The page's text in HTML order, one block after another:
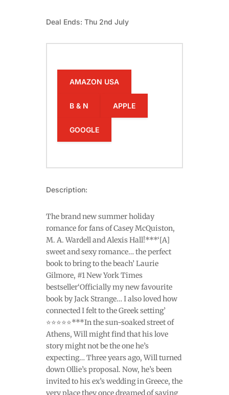
Deal Ends: Thu 2nd July
AMAZON USA
B & N APPLE
GOOGLE
Description:
The brand new summer holiday
romance for fans of Casey McQuiston,
M. A. Wardell and Alexis Hall!***‘[A]
sweet and sexy romance… the perfect
book to bring to the beach’ Laurie
Gilmore, #1 New York Times
bestseller‘Officially my new favourite
book by Jack Strange… I also loved how
connected I felt to the Greek setting’
⭐⭐⭐⭐⭐***In the sun-soaked street of
Athens, Will might find that his love
story might not be the one he’s
expecting… Three years ago, Will turned
down Ollie’s proposal. Now, he’s been
invited to his ex’s wedding in Greece, the
very place they once dreamed of saying